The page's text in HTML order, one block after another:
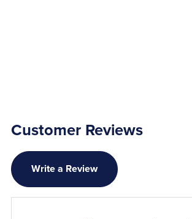
Customer Reviews
Write a Review